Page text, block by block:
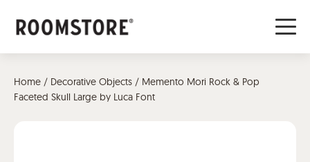
Home / Decorative Objects / Memento Mori Rock & Pop
Faceted Skull Large by Luca Font